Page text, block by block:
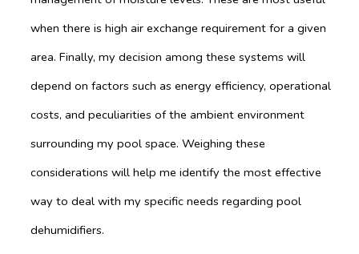
when there is high air exchange requirement for a given
area. Finally, my decision among these systems will
depend on factors such as energy efficiency, operational
costs, and peculiarities of the ambient environment
surrounding my pool space. Weighing these
considerations will help me identify the most effective
way to deal with my specific needs regarding pool
dehumidifiers.